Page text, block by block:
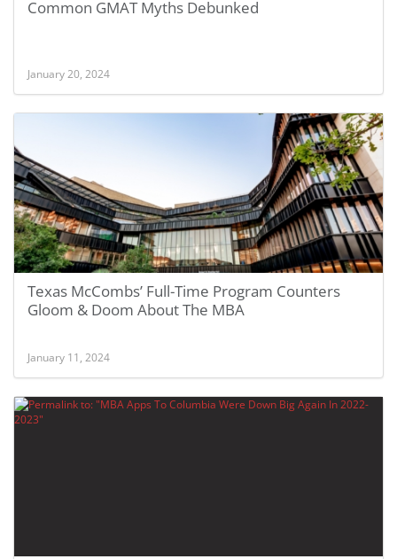
Common GMAT Myths Debunked
January 20, 2024
Texas McCombs’ Full-Time Program Counters
Gloom & Doom About The MBA
January 11, 2024